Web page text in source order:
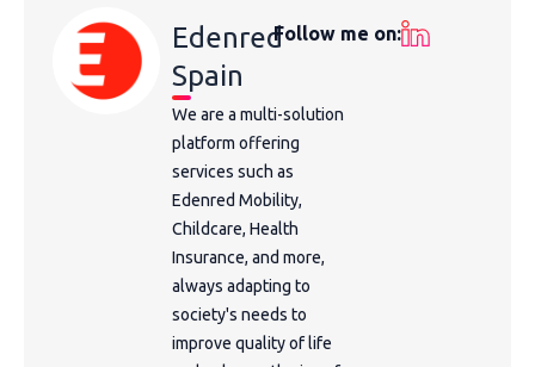
Edenred
Spain
We are a multi-solution
platform offering
services such as
Edenred Mobility,
Childcare, Health
Insurance, and more,
always adapting to
society's needs to
improve quality of life
Follow me on: